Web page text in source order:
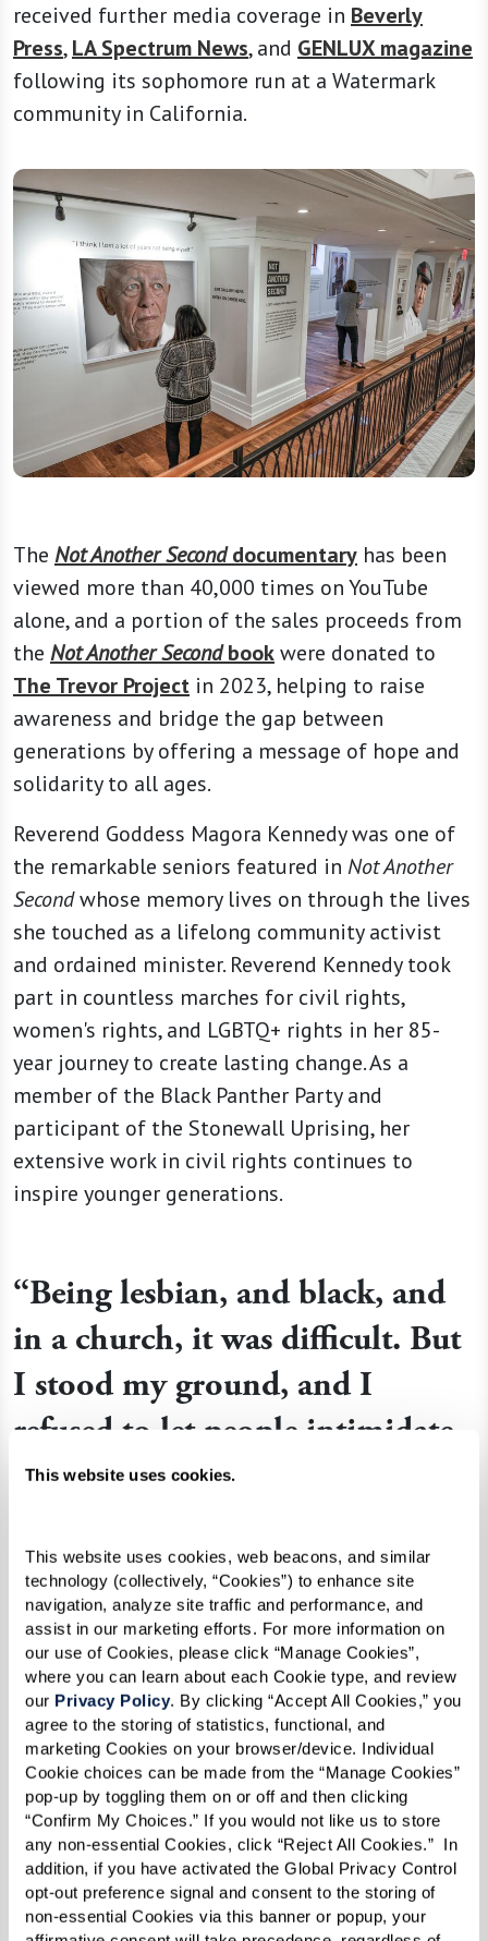
This website uses cookies.
This website uses cookies, web beacons, and similar
technology (collectively, “Cookies”) to enhance site
navigation, analyze site traffic and performance, and
assist in our marketing efforts. For more information on
our use of Cookies, please click “Manage Cookies”,
where you can learn about each Cookie type, and review
our Privacy Policy. By clicking “Accept All Cookies,” you
agree to the storing of statistics, functional, and
marketing Cookies on your browser/device. Individual
Cookie choices can be made from the “Manage Cookies”
pop-up by toggling them on or off and then clicking
“Confirm My Choices.” If you would not like us to store
any non-essential Cookies, click “Reject All Cookies.”  In
addition, if you have activated the Global Privacy Control
opt-out preference signal and consent to the storing of
non-essential Cookies via this banner or popup, your
received further media coverage in Beverly
Press,LA Spectrum News, and GENLUX magazine
following its sophomore run at a Watermark
community in California.
The Not Another Seconddocumentary has been
viewed more than 40,000 times on YouTube
alone, and a portion of the sales proceeds from
the Not Another Secondbookwere donated to
The Trevor Project in 2023, helping to raise
awareness and bridge the gap between
generations by offering a message of hope and
solidarity to all ages.
Reverend Goddess Magora Kennedy was one of
the remarkable seniors featured in Not Another
Secondwhose memory lives on through the lives
she touched as a lifelong community activist
and ordained minister. Reverend Kennedy took
part in countless marches for civil rights,
women's rights, and LGBTQ+ rights in her 85-
year journey to create lasting change. As a
member of the Black Panther Party and
participant of the Stonewall Uprising, her
extensive work in civil rights continues to
inspire younger generations.
“Being lesbian, and black, and
in a church, it was difficult. But
I stood my ground, and I
refused to let people intimidate
me. I believe that made me even
around,” she reflected.
By the time 1969 did roll around, Reverend
Kennedy was 31 years old. Social change was
afoot on all fronts — civil rights, anti-war, and
women's rights movements were all taking off.
The continuous harassment and discrimination
inflicted throughout a series of police raids
targeting LGBTQ+ establishments in New York
City culminated in a pivotal moment of
resistance and protest.